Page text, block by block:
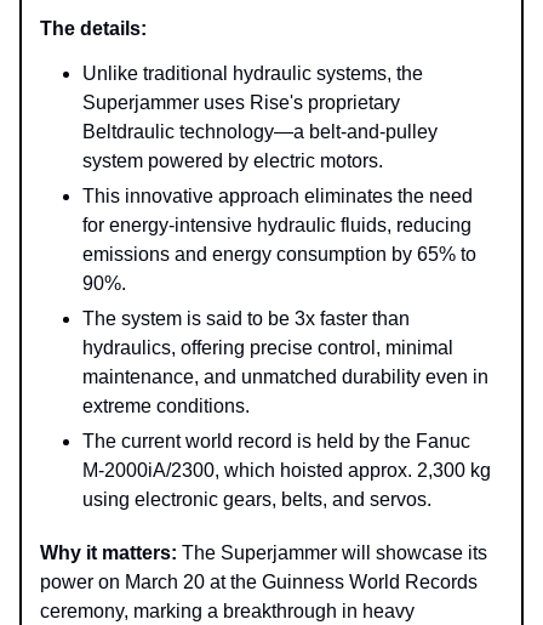
The details:
Unlike traditional hydraulic systems, the
Superjammer uses Rise's proprietary
Beltdraulic technology—a belt-and-pulley
system powered by electric motors.
This innovative approach eliminates the need
for energy-intensive hydraulic fluids, reducing
emissions and energy consumption by 65% to
90%.
The system is said to be 3x faster than
hydraulics, offering precise control, minimal
maintenance, and unmatched durability even in
extreme conditions.
The current world record is held by the Fanuc
M-2000iA/2300, which hoisted approx. 2,300 kg
using electronic gears, belts, and servos.
Why it matters: The Superjammer will showcase its
power on March 20 at the Guinness World Records
ceremony, marking a breakthrough in heavy